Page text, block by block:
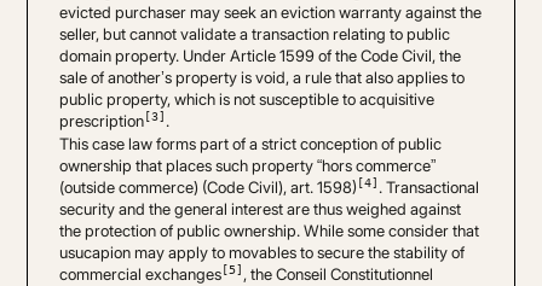
evicted purchaser may seek an eviction warranty against the
seller, but cannot validate a transaction relating to public
domain property. Under Article 1599 of the Code Civil, the
sale of another’s property is void, a rule that also applies to
public property, which is not susceptible to acquisitive
prescription [3] .
This case law forms part of a strict conception of public
ownership that places such property “hors commerce”
(outside commerce) (Code Civil), art. 1598) [4] . Transactional
security and the general interest are thus weighed against
the protection of public ownership. While some consider that
usucapion may apply to movables to secure the stability of
commercial exchanges [5] , the Conseil Constitutionnel